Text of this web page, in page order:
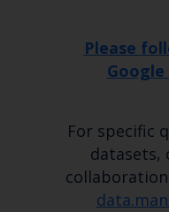
Please
Google
For specific
datasets,